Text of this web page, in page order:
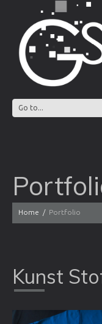
Home Portfolio
Kunst